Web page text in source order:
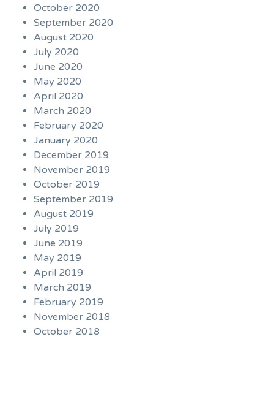
October 2020
September 2020
August 2020
July 2020
June 2020
May 2020
April 2020
March 2020
February 2020
January 2020
December 2019
November 2019
October 2019
September 2019
August 2019
July 2019
June 2019
May 2019
April 2019
March 2019
February 2019
November 2018
October 2018